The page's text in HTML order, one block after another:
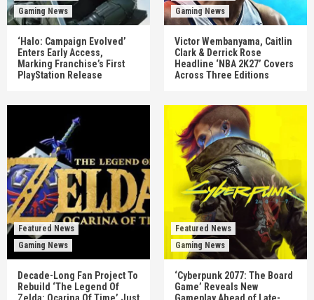
Gaming News
‘Halo: Campaign Evolved’
Enters Early Access,
Marking Franchise’s First
PlayStation Release
Gaming News
Victor Wembanyama, Caitlin
Clark & Derrick Rose
Headline ‘NBA 2K27’ Covers
Across Three Editions
Featured News
Gaming News
Decade-Long Fan Project To
Rebuild ‘The Legend Of
Zelda: Ocarina Of Time’ Just
Featured News
Gaming News
‘Cyberpunk 2077: The Board
Game’ Reveals New
Gameplay Ahead of Late-